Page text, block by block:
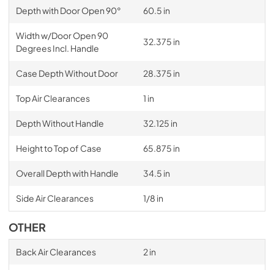
Depth with Door Open 90° 60.5 in
Width w/Door Open 90
Degrees Incl. Handle
32.375 in
Case Depth Without Door 28.375 in
Top Air Clearances 1 in
Depth Without Handle 32.125 in
Height to Top of Case 65.875 in
Overall Depth with Handle 34.5 in
Side Air Clearances 1/8 in
OTHER
Back Air Clearances 2 in